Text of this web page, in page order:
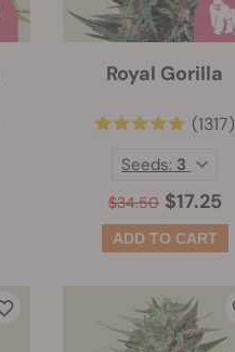
Royal Gorilla
(1317)
$34.50 $17.25
Seeds: 3